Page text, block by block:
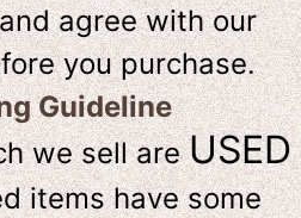
agree with our
you purchase.
Guideline
we sell areUSED
items have some